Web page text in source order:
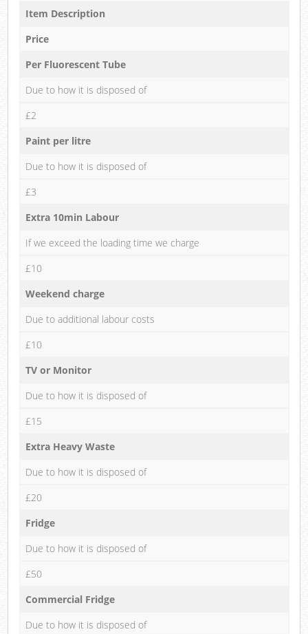
Item Description
Price
Per Fluorescent Tube
Due to how it is disposed of
£2
Paint per litre
Due to how it is disposed of
£3
Extra 10min Labour
If we exceed the loading time we charge
£10
Weekend charge
Due to additional labour costs
£10
TV or Monitor
Due to how it is disposed of
£15
Extra Heavy Waste
Due to how it is disposed of
£20
Fridge
Due to how it is disposed of
£50
Commercial Fridge
Due to how it is disposed of